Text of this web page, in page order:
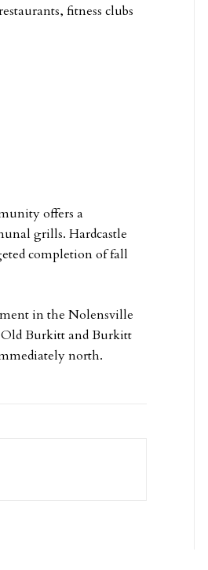
fitness clubs
offers a
grills. Hardcastle
completion of fall
in the Nolensville
Old Burkitt and Burkitt
north.